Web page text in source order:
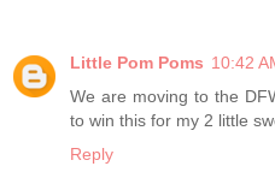
Little Pom Poms 10:42
We are moving to the
to win this for my 2 little
Reply